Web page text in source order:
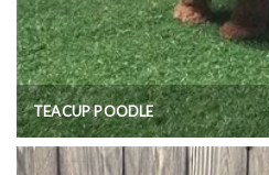
TEACUP POODLE